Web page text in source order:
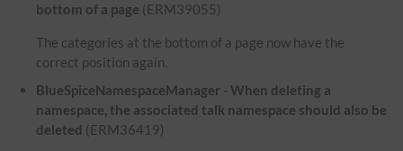
bottom of a page (ERM39055)
The categories at the bottom of a page now have the
correct position again.
BlueSpiceNamespaceManager - When deleting a
namespace, the associated talk namespace should also be
deleted (ERM36419)